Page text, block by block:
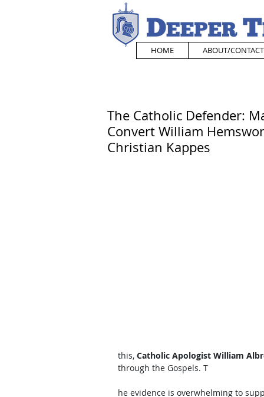
HOME ABOUT/CONTACT
The Catholic Defender:
Convert William
Christian Kappes
this, Catholic Apologist William
through the Gospels. T
he evidence is overwhelming to